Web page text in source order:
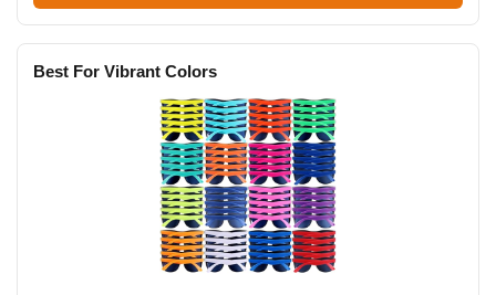
Best For Vibrant Colors